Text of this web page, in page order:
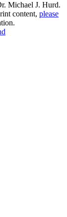
Michael J. Hurd.
content, please